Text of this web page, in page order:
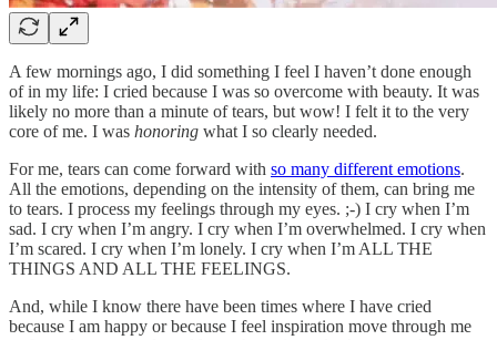
A few mornings ago, I did something I feel I haven’t done enough
of in my life: I cried because I was so overcome with beauty. It was
likely no more than a minute of tears, but wow! I felt it to the very
core of me. I was honoring what I so clearly needed.
For me, tears can come forward with so many different emotions.
All the emotions, depending on the intensity of them, can bring me
to tears. I process my feelings through my eyes. ;-) I cry when I’m
sad. I cry when I’m angry. I cry when I’m overwhelmed. I cry when
I’m scared. I cry when I’m lonely. I cry when I’m ALL THE
THINGS AND ALL THE FEELINGS.
And, while I know there have been times where I have cried
because I am happy or because I feel inspiration move through me